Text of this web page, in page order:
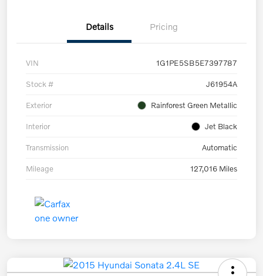
Details Pricing
VIN 1G1PE5SB5E7397787
Stock # J61954A
Exterior Rainforest Green Metallic
Interior Jet Black
Transmission Automatic
Mileage 127,016 Miles